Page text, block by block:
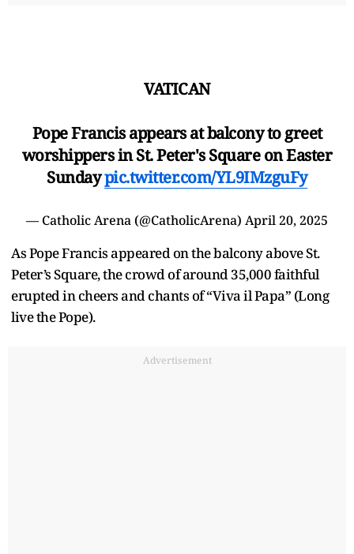
VATICAN
Pope Francis appears at balcony to greet
worshippers in St. Peter's Square on Easter
Sundaypic.twitter.com/YL9IMzguFy
— Catholic Arena (@CatholicArena) April 20, 2025
As Pope Francis appeared on the balcony above St.
Peter’s Square, the crowd of around 35,000 faithful
erupted in cheers and chants of “Viva il Papa” (Long
live the Pope).
Advertisement